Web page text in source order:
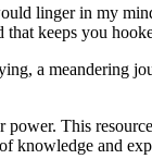
linger in my
that keeps you
a meandering
This
and